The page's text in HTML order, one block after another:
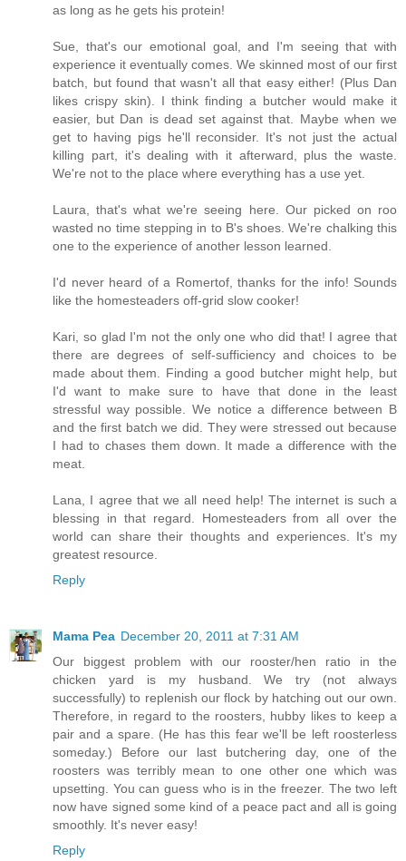
as long as he gets his protein!
Sue, that's our emotional goal, and I'm seeing that with
experience it eventually comes. We skinned most of our first
batch, but found that wasn't all that easy either! (Plus Dan
likes crispy skin). I think finding a butcher would make it
easier, but Dan is dead set against that. Maybe when we
get to having pigs he'll reconsider. It's not just the actual
killing part, it's dealing with it afterward, plus the waste.
We're not to the place where everything has a use yet.
Laura, that's what we're seeing here. Our picked on roo
wasted no time stepping in to B's shoes. We're chalking this
one to the experience of another lesson learned.
I'd never heard of a Romertof, thanks for the info! Sounds
like the homesteaders off-grid slow cooker!
Kari, so glad I'm not the only one who did that! I agree that
there are degrees of self-sufficiency and choices to be
made about them. Finding a good butcher might help, but
I'd want to make sure to have that done in the least
stressful way possible. We notice a difference between B
and the first batch we did. They were stressed out because
I had to chases them down. It made a difference with the
meat.
Lana, I agree that we all need help! The internet is such a
blessing in that regard. Homesteaders from all over the
world can share their thoughts and experiences. It's my
greatest resource.
Reply
Mama Pea December 20, 2011 at 7:31 AM
Our biggest problem with our rooster/hen ratio in the
chicken yard is my husband. We try (not always
successfully) to replenish our flock by hatching out our own.
Therefore, in regard to the roosters, hubby likes to keep a
pair and a spare. (He has this fear we'll be left roosterless
someday.) Before our last butchering day, one of the
roosters was terribly mean to one other one which was
upsetting. You can guess who is in the freezer. The two left
now have signed some kind of a peace pact and all is going
smoothly. It's never easy!
Reply